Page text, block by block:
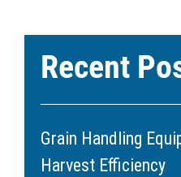
Recent
Grain Handling
Harvest Efficiency